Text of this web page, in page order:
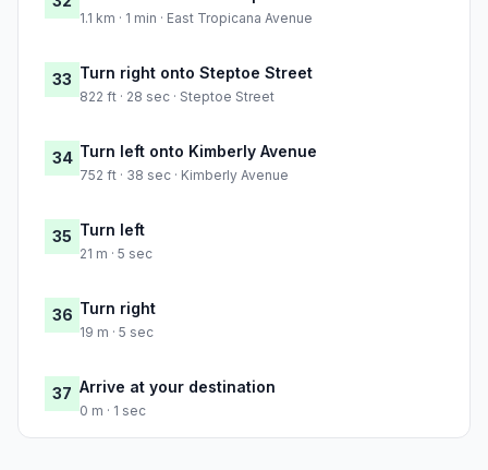
1.1 km · 1 min · East Tropicana Avenue
33 Turn right onto Steptoe Street
822 ft · 28 sec · Steptoe Street
34 Turn left onto Kimberly Avenue
752 ft · 38 sec · Kimberly Avenue
35 Turn left
21 m · 5 sec
36 Turn right
19 m · 5 sec
37 Arrive at your destination
0 m · 1 sec